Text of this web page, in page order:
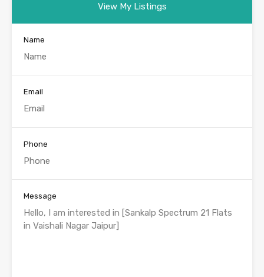
View My Listings
Name
Email
Phone
Message